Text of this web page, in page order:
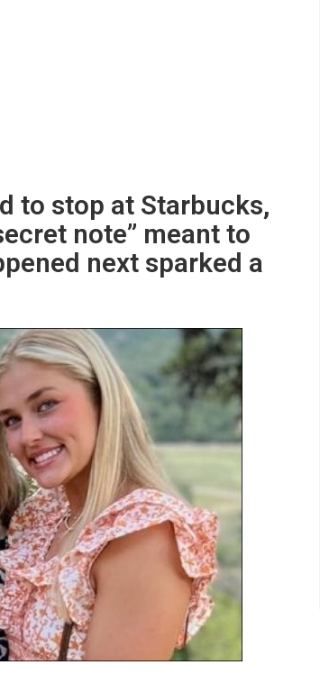
to stop at Starbucks,
note” meant to
next sparked a